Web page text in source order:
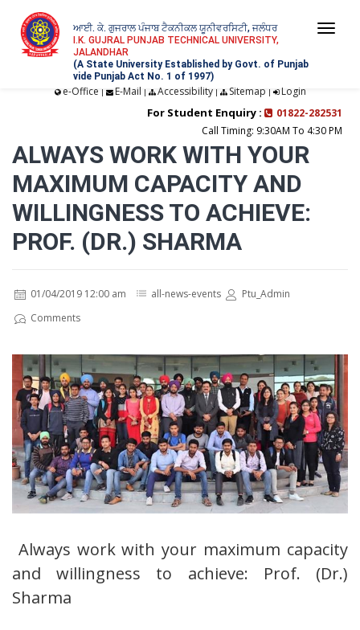
ਆਈ. ਕੇ. ਗੁਜਰਾਲ ਪੰਜਾਬ ਟੈਕਨੀਕਲ ਯੂਨੀਵਰਸਿਟੀ, ਜਲੰਧਰ
I.K. GUJRAL PUNJAB TECHNICAL UNIVERSITY,
JALANDHAR
(A State University Established by Govt. of Punjab
vide Punjab Act No. 1 of 1997)
e-Office | E-Mail | Accessibility| Sitemap | Login
For Student Enquiry :
01822-282531
Call Timing: 9:30AM To 4:30 PM
ALWAYS WORK WITH YOUR
MAXIMUM CAPACITY AND
WILLINGNESS TO ACHIEVE:
PROF. (DR.) SHARMA
01/04/2019 12:00 am all-news-events
Ptu_Admin
Comments
Always work with your maximum capacity
and willingness to achieve: Prof. (Dr.)
Sharma